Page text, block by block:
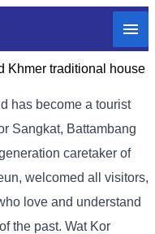
Khmer traditional house
has become a tourist
Sangkat, Battambang
caretaker of
welcomed all visitors,
love and understand
the past. Wat Kor